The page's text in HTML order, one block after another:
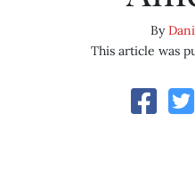
By
This article was